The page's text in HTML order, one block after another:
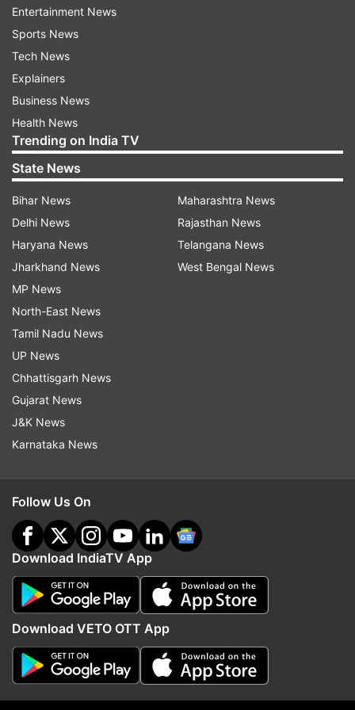
While Hussain has been given the Industry
portfolio, Shrawan Kumar will be the in charge of
Rural Development. Nitin is the new Road
Construction Minister. Neeraj Singh Bablu has
been appointed the next Forest and
Environment minister of Bihar. Sanjay Jha will be
the new Water Resources and Information
Broadcasting minister.
Entertainment News
Sports News
Tech News
Explainers
Business News
Health News
Trending on India TV
State News
Bihar News
Delhi News
Haryana News
Jharkhand News
MP News
North-East News
Tamil Nadu News
UP News
Chhattisgarh News
Gujarat News
J&K News
Karnataka News
Maharashtra News
Rajasthan News
Telangana News
West Bengal News
Follow Us On
Download IndiaTV App
Download VETO OTT App